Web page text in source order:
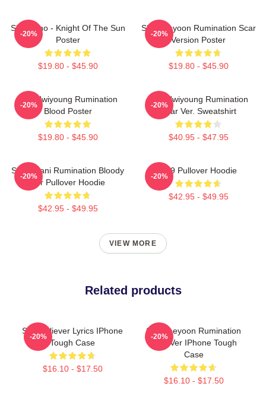
SF9 Zuho - Knight Of The Sun
Poster
$19.80 - $45.90
-20%
SF9 Jaeyoon Rumination Scar
Version Poster
$19.80 - $45.90
-20%
SF9 Hwiyoung Rumination
Blood Poster
$19.80 - $45.90
-20%
SF9 Hwiyoung Rumination
Scar Ver. Sweatshirt
$40.95 - $47.95
-20%
SF9 Chani Rumination Bloody
Ver Pullover Hoodie
$42.95 - $49.95
-20%
SF9 Pullover Hoodie
$42.95 - $49.95
-20%
VIEW MORE
Related products
SF9 Believer Lyrics IPhone
Tough Case
$16.10 - $17.50
-20%
SF9 Jaeyoon Rumination
Scar Ver IPhone Tough
Case
$16.10 - $17.50
-20%